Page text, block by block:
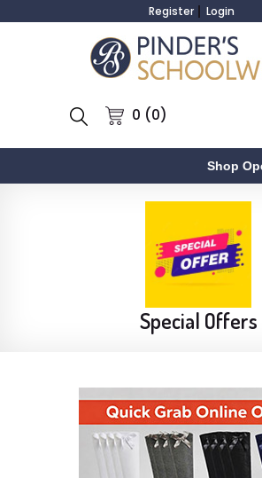
Register Login
0 (0)
Shop
Special Offers